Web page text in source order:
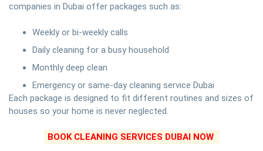
companies in Dubai offer packages such as:
Weekly or bi-weekly calls
Daily cleaning for a busy household
Monthly deep clean
Emergency or same-day cleaning service Dubai
Each package is designed to fit different routines and sizes of
houses so your home is never neglected.
BOOK CLEANING SERVICES DUBAI NOW